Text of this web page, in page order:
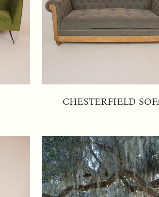
CHESTERFIELD